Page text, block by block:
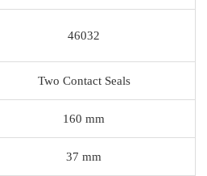
46032
Two Contact Seals
160 mm
37 mm